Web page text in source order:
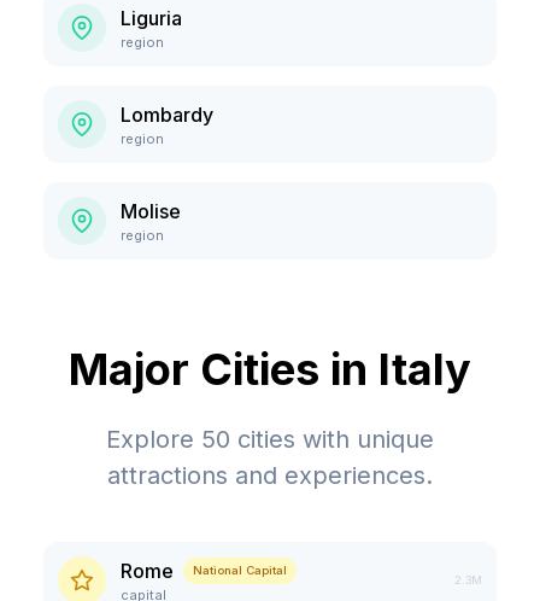
Liguria
region
Lombardy
region
Molise
region
Major Cities in Italy
Explore 50 cities with unique
attractions and experiences.
Rome National Capital
capital
2.3M